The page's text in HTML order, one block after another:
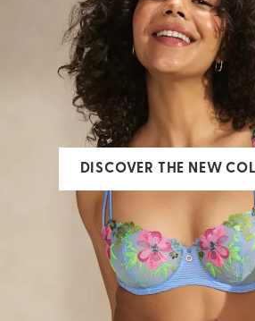
DISCOVER THE NEW